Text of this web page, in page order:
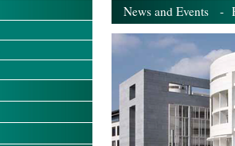
News and Events -